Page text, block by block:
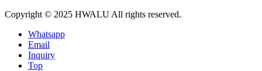
Copyright © 2025 HWALU All rights reserved.
Whatsapp
Email
Inquiry
Top